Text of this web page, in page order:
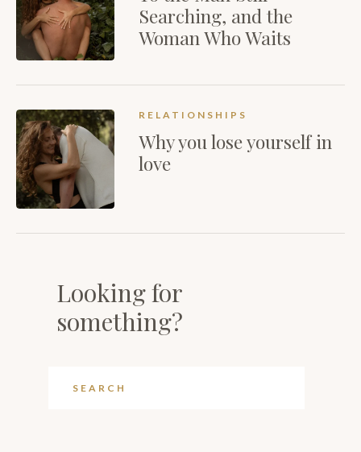
Searching, and the
Woman Who Waits
RELATIONSHIPS
Why you lose yourself in
love
Looking for
something?